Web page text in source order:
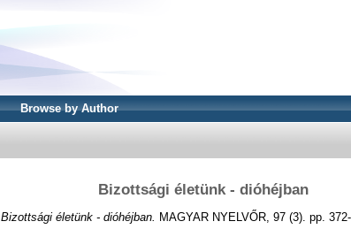
Browse by Author
Bizottsági életünk - dióhéjban
Bizottsági életünk - dióhéjban. MAGYAR NYELVŐR, 97 (3). pp.